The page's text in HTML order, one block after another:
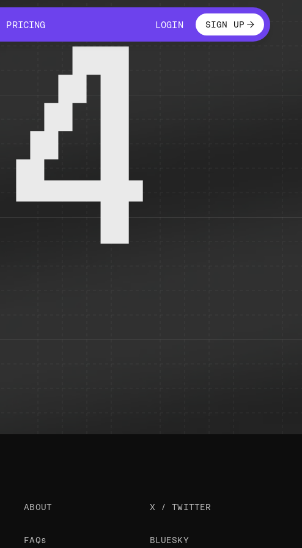
PRICING
LOGINLOGINSIGN UP
or is temporarily unavailable.
4
ABOUT
FAQs
X / TWITTER
BLUESKY